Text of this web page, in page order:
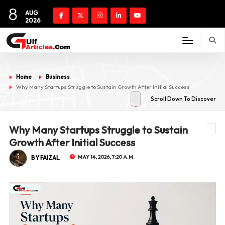
8
AUG
2026
Home
Business
Why Many Startups Struggle to Sustain Growth After Initial Success
Scroll Down To Discover
Why Many Startups Struggle to Sustain
Growth After Initial Success
BY FAIZAL MAY 14, 2026, 7:20 A.M.